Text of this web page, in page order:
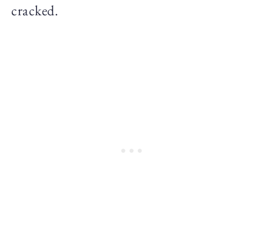
cracked.